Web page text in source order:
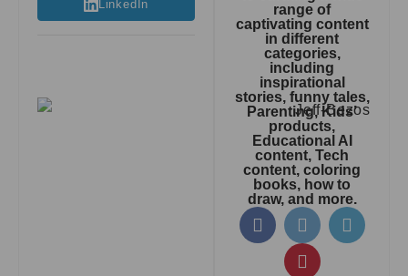
LinkedIn
range of
captivating content
in different
categories,
including
inspirational
stories, funny tales,
Parenting, Kids’
products,
Educational AI
content, Tech
content, coloring
books, how to
draw, and more.